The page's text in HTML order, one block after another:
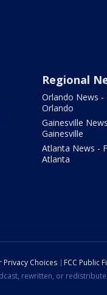
Regional
Orlando News -
Orlando
Gainesville
Gainesville
Atlanta News -
Atlanta
Privacy Choices FCC Public
rewritten, or